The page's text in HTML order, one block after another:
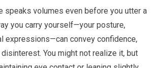
speaks volumes even before you utter a
you carry yourself—your posture,
expressions—can convey confidence,
You might not realize it, but